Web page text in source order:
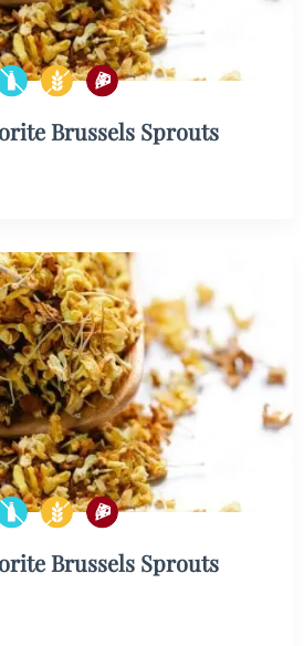
Brussels Sprouts
Brussels Sprouts